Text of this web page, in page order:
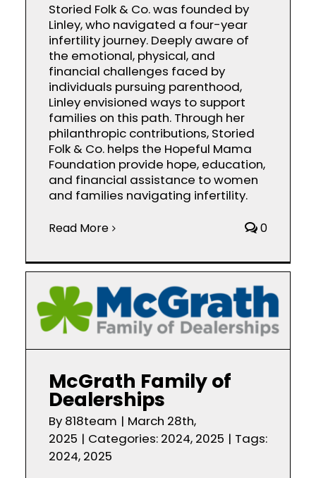
Storied Folk & Co. was founded by
Linley, who navigated a four-year
infertility journey. Deeply aware of
the emotional, physical, and
financial challenges faced by
individuals pursuing parenthood,
Linley envisioned ways to support
families on this path. Through her
philanthropic contributions, Storied
Folk & Co. helps the Hopeful Mama
Foundation provide hope, education,
and financial assistance to women
and families navigating infertility.
Read More 0
McGrath Family of
Dealerships
By 818team | March 28th,
2025 | Categories: 2024, 2025 | Tags:
2024, 2025